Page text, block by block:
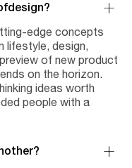
edge concepts
lifestyle, design,
of new product
on the horizon.
ideas worth
people with a